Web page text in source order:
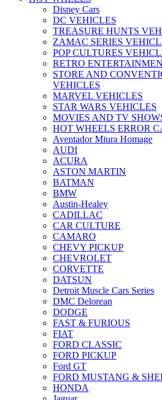
Disney Cars
DC VEHICLES
TREASURE HUNTS
ZAMAC SERIES
POP CULTURES
RETRO
STORE AND
VEHICLES
MARVEL VEHICLES
STAR WARS VEHICLES
MOVIES AND TV
HOT WHEELS ERROR
Aventador Miura Homage
AUDI
ACURA
ASTON MARTIN
BATMAN
BMW
Austin-Healey
CADILLAC
CAR CULTURE
CAMARO
CHEVY PICKUP
CHEVROLET
CORVETTE
DATSUN
Detroit Muscle Cars Series
DMC Delorean
DODGE
FAST & FURIOUS
FIAT
FORD CLASSIC
FORD PICKUP
Ford GT
FORD MUSTANG &
HONDA